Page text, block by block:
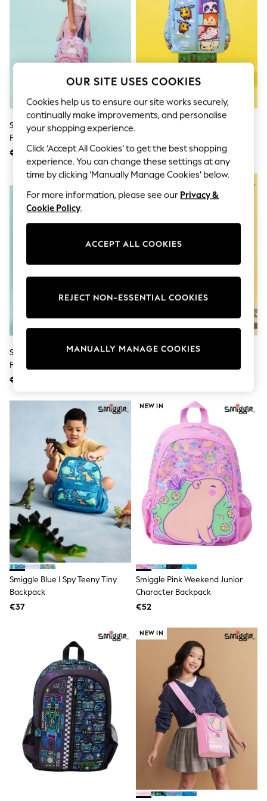
Sunglasses
Men's Holiday Shop
All Swimwear
Accessories
Bags & Luggage
Footwear
Linen Collection
Polo Shirts
Sandals & Flipflops
Shirts
Sunglasses
T-Shirts
Vests
All Swimwear
Ponchos & Toweling sets
Rash Vests
Shirts
Shorts
Sunsafe Swimwear
Tops & T-Shirts
Girls Holiday Shop
All Swimwear
Beach Dresses & Kaftans
Rash Vests
Sandals & Sliders
Shorts
Skirts
Sunglasses
Sunsafe Swimwear
Tops & T-Shirts
Baby Holiday Shop
Baby Travel Accessories
All Accessories
Beach Bags
Beach Towels
Birkenstock
Crocs
Havaianas
Pour Moi
Rayban
GIRLS
Trending: Top & Short Sets
Trending: Clogs
Toy Story
THE SET
First Size - 2 Years
3-5 Years
6-8 Years
10-16 years
All Clothing
T-Shirts
Dresses
Shorts & Skirts
Sweatshirts & Hoodies
Smiggle Pink Hello Kitty And
Friends Junior Character
Backpack
€55
€71
NEW IN
Smiggle Pink Hello Kitty And
Friends Classic Backpack
€71
Smiggle Black Pit Stop Zone
Smiggle Blue I Spy Teeny Tiny
Backpack
€37
NEW IN
Smiggle Pink Weekend Junior
Character Backpack
€52
NEW IN
OUR SITE USES COOKIES
Cookies help us to ensure our site works securely,
continually make improvements, and personalise
your shopping experience.
Click ‘Accept All Cookies’ to get the best shopping
experience. You can change these settings at any
time by clicking ‘Manually Manage Cookies’ below.
For more information, please see our Privacy &
Cookie Policy.
ACCEPT ALL COOKIES
MANUALLY MANAGE COOKIES
REJECT NON-ESSENTIAL COOKIES